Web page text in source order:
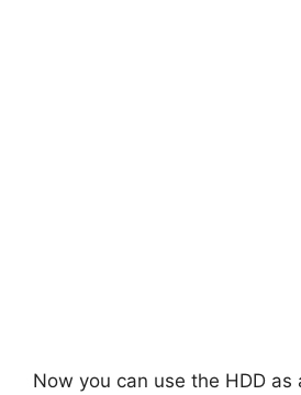
Now you can use the HDD as